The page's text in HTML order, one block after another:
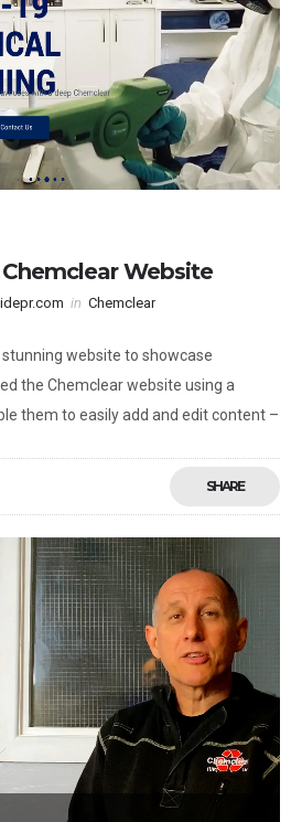
Website
in Chemclear
website to showcase
the Chemclear website using a
them to easily add and edit content –
SHARE